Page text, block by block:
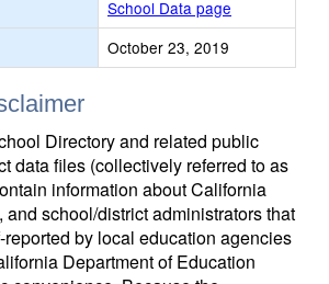
School Data page
October 23, 2019
Directory and related public
data files (collectively referred to as
information about California
and school/district administrators that
by local education agencies
Department of Education